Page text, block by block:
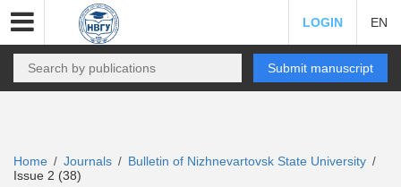
LOGIN EN
Submit manuscript
Home / Journals / Bulletin of Nizhnevartovsk State University /
Issue 2 (38)